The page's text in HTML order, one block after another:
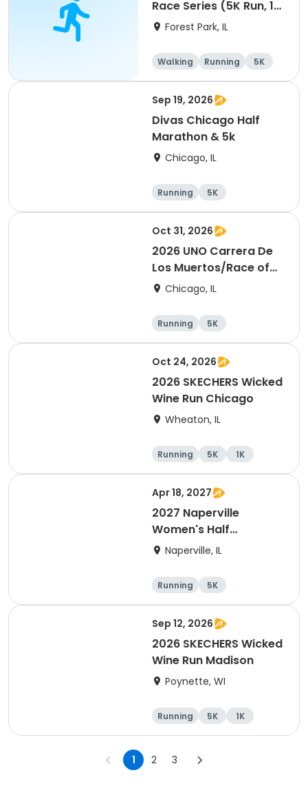
Race Series (5K Run, 1
Mile Walk) event
Forest Park, IL
Walking Running
5K
1 Mile
Sep 19, 2026
Divas Chicago Half
Marathon & 5k
Chicago, IL
Running
5K
Half marathon
Oct 31, 2026
2026 UNO Carrera De
Los Muertos/Race of
the Dead event
Chicago, IL
Running 5K
Oct 24, 2026
2026 SKECHERS Wicked
Wine Run Chicago
Wheaton, IL
Running 5K 1K
Apr 18, 2027
2027 Naperville
Women's Half
Marathon and 5K
Naperville, IL
Running
5K
Half marathon
Sep 12, 2026
2026 SKECHERS Wicked
Wine Run Madison
Poynette, WI
Running 5K 1K
1 2 3